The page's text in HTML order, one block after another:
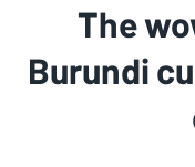
The
Burundi